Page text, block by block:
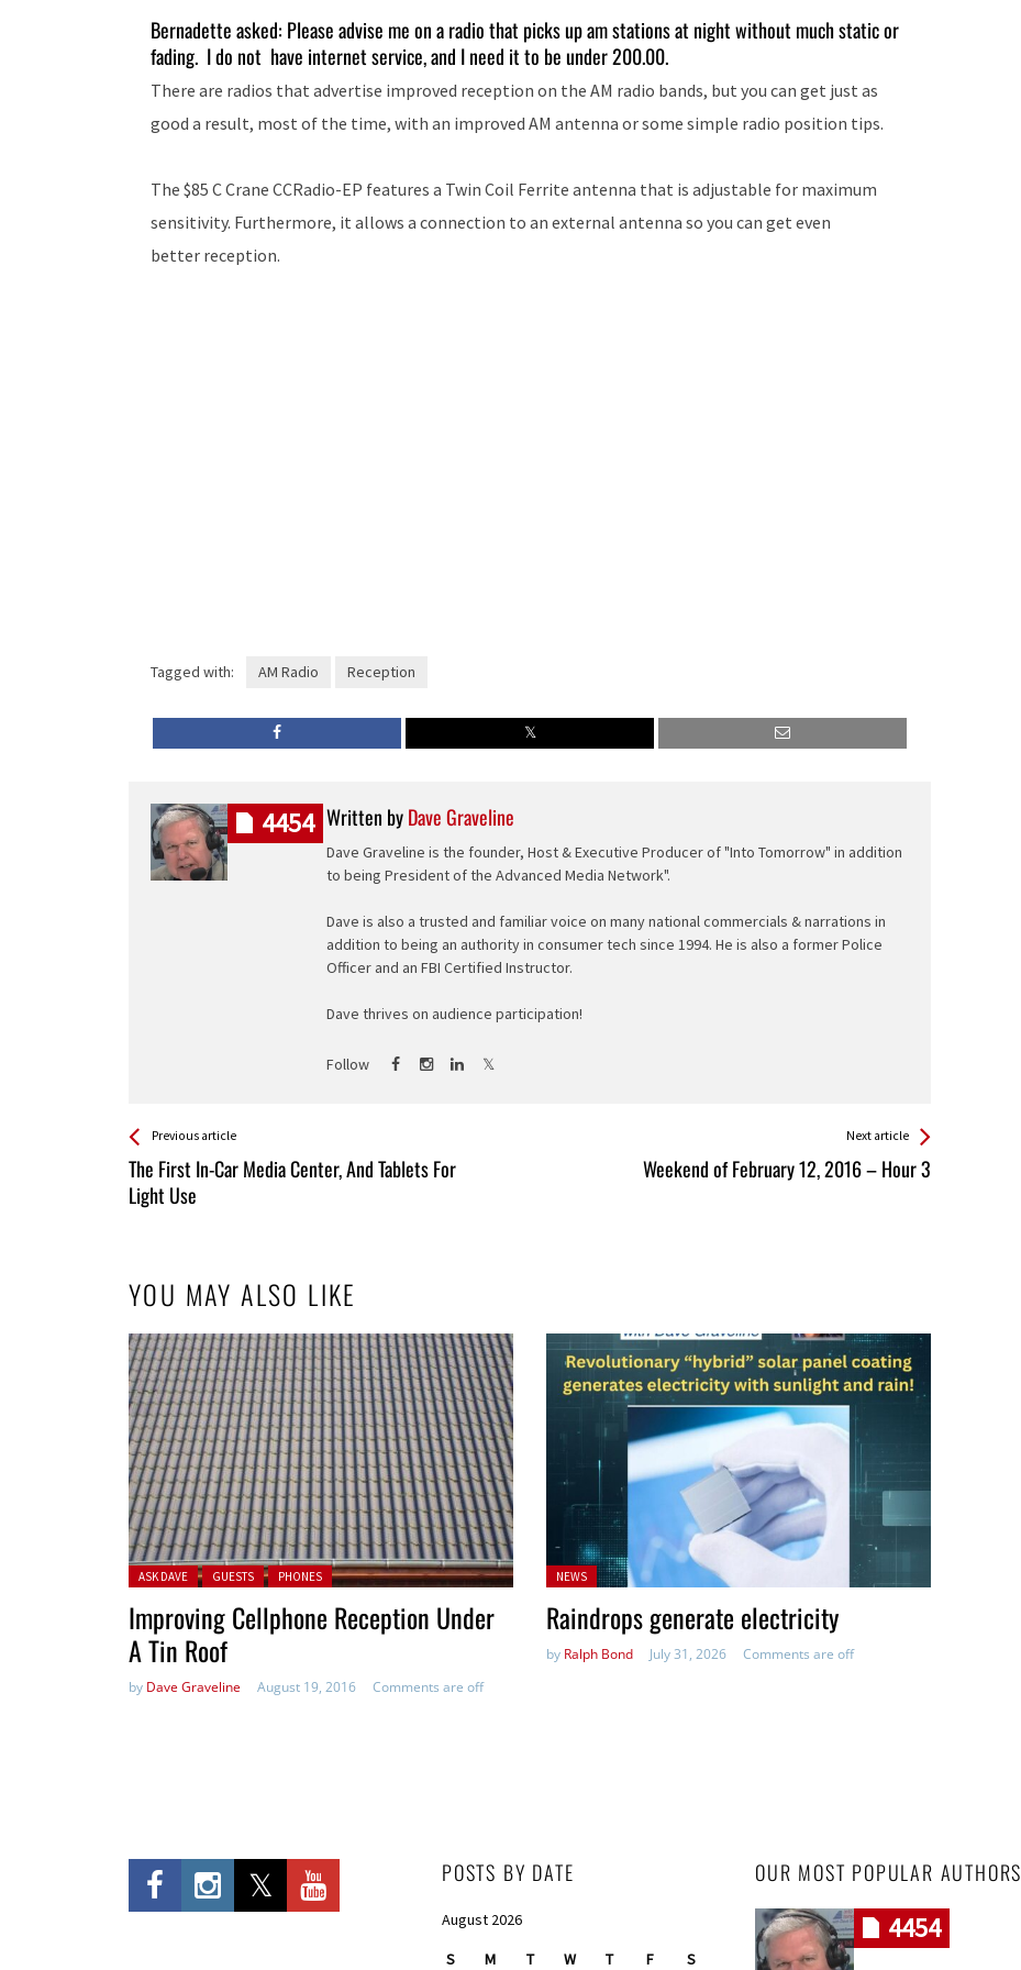
increase
or
volume.
Bernadette asked: Please advise me on a radio that picks up am stations at night without much static or
fading. I do not have internet service, and I need it to be under 200.00.
There are radios that advertise improved reception on the AM radio bands, but you can get just as
good a result, most of the time, with an improved AM antenna or some simple radio position tips.
The $85 C Crane CCRadio-EP features a Twin Coil Ferrite antenna that is adjustable for maximum
sensitivity. Furthermore, it allows a connection to an external antenna so you can get even
better reception.
Tagged with: AM Radio Reception
Written byDave Graveline
Dave Graveline is the founder, Host & Executive Producer of "Into Tomorrow" in addition
to being President of the Advanced Media Network".
Dave is also a trusted and familiar voice on many national commercials & narrations in
addition to being an authority in consumer tech since 1994. He is also a former Police
Officer and an FBI Certified Instructor.
Dave thrives on audience participation!
Follow
4454
See more
Previous article
The First In-Car Media Center, And Tablets For
Light Use
Back
All
Entries
Next article
Weekend of February 12, 2016 – Hour 3
YOU MAY ALSO LIKE
Posted in:
ASK DAVE GUESTS PHONES
Improving Cellphone Reception Under
A Tin Roof
by Dave Graveline August 19, 2016 Comments are off
Posted
NEWS
Raindrops generate electricity
by Ralph Bond July 31, 2026 Comments are off
POSTS BY DATE
August 2026
S M T W T F S
OUR MOST POPULAR AUTHORS
4454